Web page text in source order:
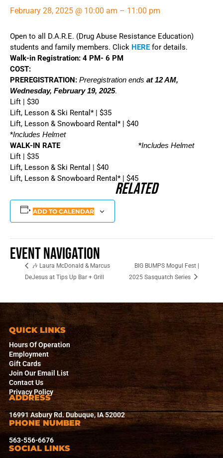
February 28, 2025 @ 10:00 am – 11:00 pm
Open to all D.A.R.E. (Drug Abuse Resistance Education)
students and family members. Click HEREfor details.
Walk-in Registration: 4 PM- 6 PM
COST:
PREREGISTRATION: Preregistration ends at 12 AM,
Wednesday, February 19, 2025.
Lift | $30
Lift, Lesson & Ski Rental* | $35
Lift, Lesson & Snowboard Rental* | $40
*Includes Helmet
WALK-IN RATE
Lift | $35
Lift, Lesson & Ski Rental | $40
Lift, Lesson & Snowboard Rental* | $45
*Includes Helmet
ADD TO CALENDAR
Related
Event Navigation
🎶 Laura McDonald & Marcus
DeJesus at Tips Up Bar + Grill
BIG BUMPS Mogul Fest |
2025 Sasquatch Series
QUICK LINKS
Hours Of Operation
Employment
Gift Cards
Join Our Email List
Contact Us
Privacy Policy
ADDRESS
16991 Asbury Rd. Dubuque, IA 52002
PHONE NUMBER
563-556-6676
SOCIAL LINKS